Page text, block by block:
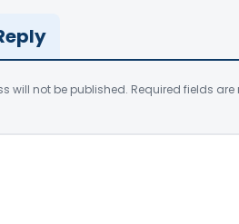
will not be published. Required fields are